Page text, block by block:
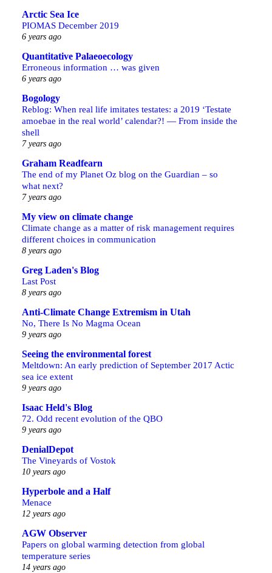
Arctic Sea Ice
PIOMAS December 2019
6 years ago
Quantitative Palaeoecology
Erroneous information … was given
6 years ago
Bogology
Reblog: When real life imitates testates: a 2019 ‘Testate
amoebae in the real world’ calendar?! — From inside the
shell
7 years ago
Graham Readfearn
The end of my Planet Oz blog on the Guardian – so
what next?
7 years ago
My view on climate change
Climate change as a matter of risk management requires
different choices in communication
8 years ago
Greg Laden's Blog
Last Post
8 years ago
Anti-Climate Change Extremism in Utah
No, There Is No Magma Ocean
9 years ago
Seeing the environmental forest
Meltdown: An early prediction of September 2017 Actic
sea ice extent
9 years ago
Isaac Held's Blog
72. Odd recent evolution of the QBO
9 years ago
DenialDepot
The Vineyards of Vostok
10 years ago
Hyperbole and a Half
Menace
12 years ago
AGW Observer
Papers on global warming detection from global
temperature series
14 years ago